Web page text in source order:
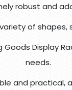
robust and
of shapes,
Goods Display
needs.
and practical,